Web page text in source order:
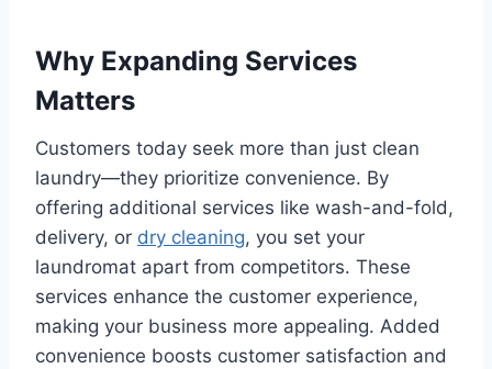
Why Expanding Services
Matters
Customers today seek more than just clean
laundry—they prioritize convenience. By
offering additional services like wash-and-fold,
delivery, or dry cleaning, you set your
laundromat apart from competitors. These
services enhance the customer experience,
making your business more appealing. Added
convenience boosts customer satisfaction and